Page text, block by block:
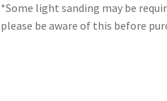
*Some light sanding may be
please be aware of this before